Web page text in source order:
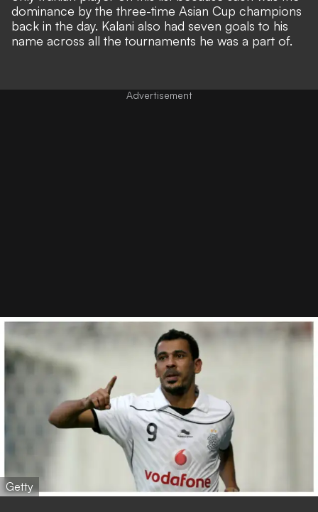
dominance by the three-time Asian Cup champions
back in the day. Kalani also had seven goals to his
name across all the tournaments he was a part of.
Getty